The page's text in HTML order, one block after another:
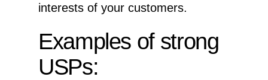
interests of your customers.
Examples of strong
USPs: